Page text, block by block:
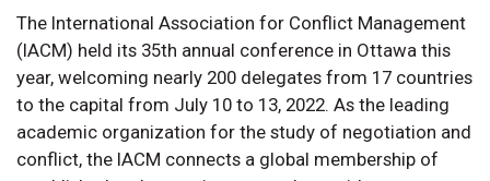
The International Association for Conflict Management
(IACM) held its 35th annual conference in Ottawa this
year, welcoming nearly 200 delegates from 17 countries
to the capital from July 10 to 13, 2022. As the leading
academic organization for the study of negotiation and
conflict, the IACM connects a global membership of